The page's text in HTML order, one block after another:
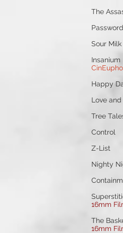
The
Sour
Love
Tree
Z-
16mm
The
16mm